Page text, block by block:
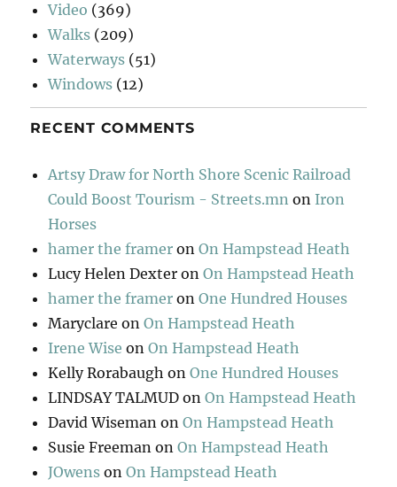
Video (369)
Walks (209)
Waterways (51)
Windows (12)
RECENT COMMENTS
Artsy Draw for North Shore Scenic Railroad
Could Boost Tourism - Streets.mn on Iron
Horses
hamer the framer onOn Hampstead Heath
Lucy Helen Dexter onOn Hampstead Heath
hamer the framer onOne Hundred Houses
Maryclare onOn Hampstead Heath
Irene Wise onOn Hampstead Heath
Kelly Rorabaugh onOne Hundred Houses
LINDSAY TALMUD onOn Hampstead Heath
David Wiseman onOn Hampstead Heath
Susie Freeman onOn Hampstead Heath
JOwens onOn Hampstead Heath